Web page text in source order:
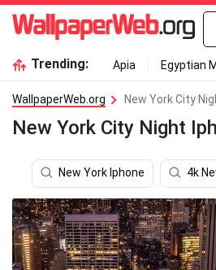
Trending: Apia Egyptian
WallpaperWeb.org New York City
New York City Night
New York Iphone 4k